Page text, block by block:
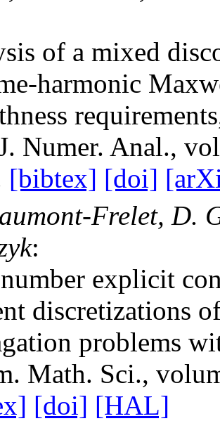
of a mixed
harmonic
requirements
Numer. Anal.,
[bibtex] [doi]
Frelet, D.
:
explicit
discretizations
problems
Math. Sci.,
[doi] [HAL]